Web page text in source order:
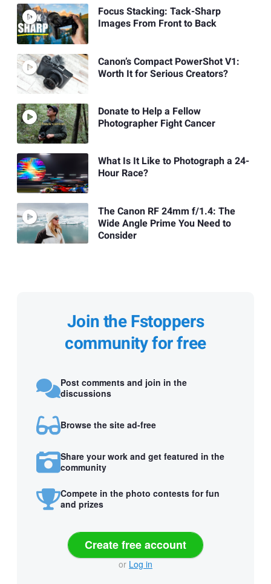
Focus Stacking: Tack-Sharp
Images From Front to Back
Canon’s Compact PowerShot V1:
Worth It for Serious Creators?
Donate to Help a Fellow
Photographer Fight Cancer
What Is It Like to Photograph a 24-
Hour Race?
The Canon RF 24mm f/1.4: The
Wide Angle Prime You Need to
Consider
Join the Fstoppers
community for free
Post comments and join in the
discussions
Browse the site ad-free
Share your work and get featured in the
community
Compete in the photo contests for fun
and prizes
Create free account
or Log in